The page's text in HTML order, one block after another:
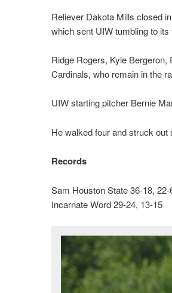
Reliever Dakota Mills closed
which sent UIW tumbling to
Ridge Rogers, Kyle
Cardinals, who remain in the
UIW starting pitcher Bernie
He walked four and struck out
Records
Sam Houston State 36-18, 22-
Incarnate Word 29-24, 13-15